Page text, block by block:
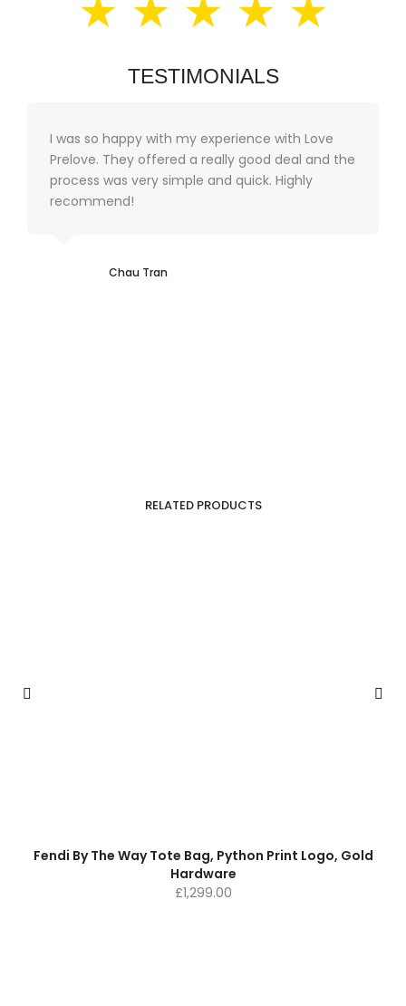
TESTIMONIALS
I was so happy with my experience with Love
Prelove. They offered a really good deal and the
process was very simple and quick. Highly
recommend!
Chau Tran
RELATED PRODUCTS
Fendi By The Way Tote Bag, Python Print Logo, Gold
Hardware
£1,299.00